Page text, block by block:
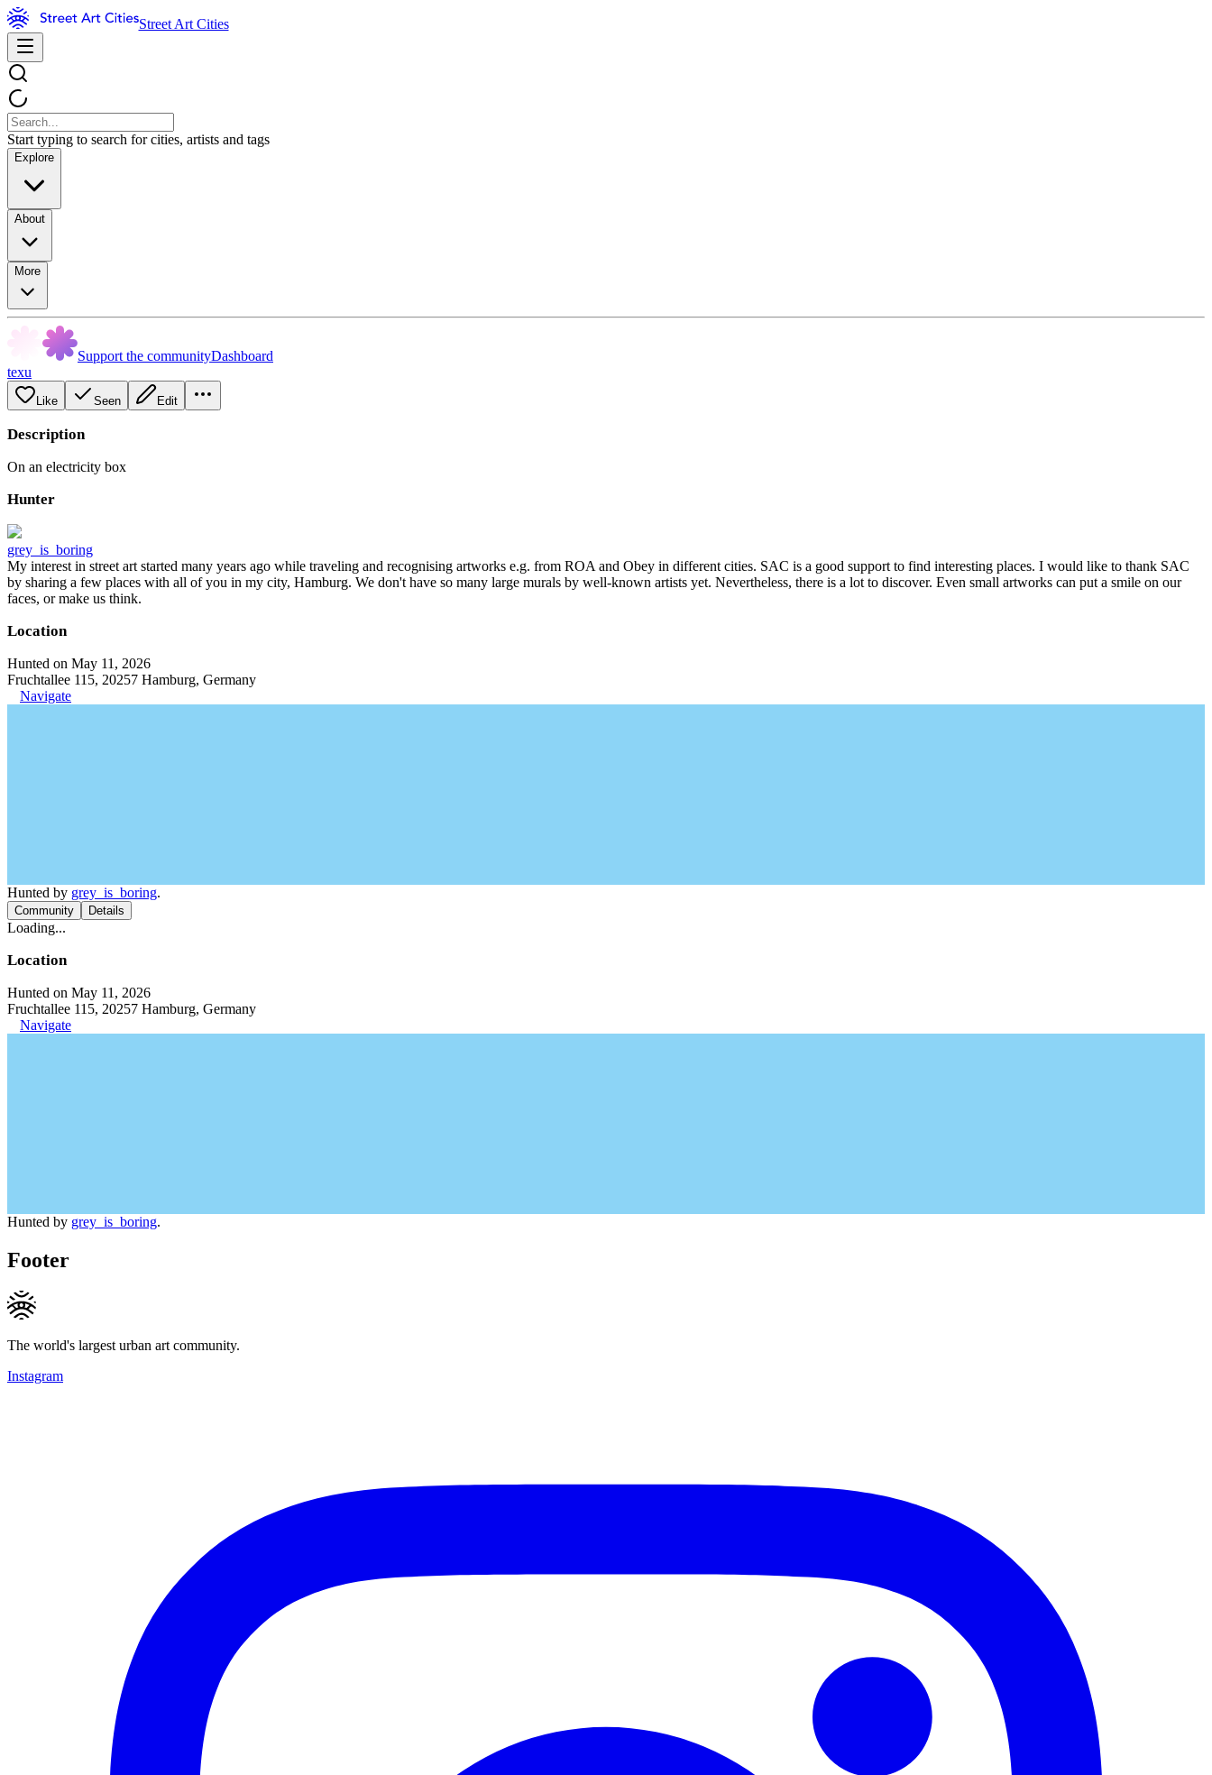
Street Art Cities
Start typing to search for cities, artists and tags
Explore
About
More
Support the communityDashboard
texu
Like Seen Edit
Description
On an electricity box
Hunter
grey_is_boring
My interest in street art started many years ago while traveling and recognising artworks e.g. from ROA and Obey in different cities. SAC is a good support to find interesting places. I would like to thank SAC
by sharing a few places with all of you in my city, Hamburg. We don't have so many large murals by well-known artists yet. Nevertheless, there is a lot to discover. Even small artworks can put a smile on our
faces, or make us think.
Location
Hunted on May 11, 2026
Fruchtallee 115, 20257 Hamburg, Germany
Navigate
Hunted by grey_is_boring.
Community Details
Loading...
Location
Hunted on May 11, 2026
Fruchtallee 115, 20257 Hamburg, Germany
Navigate
Hunted by grey_is_boring.
Footer
The world's largest urban art community.
Instagram